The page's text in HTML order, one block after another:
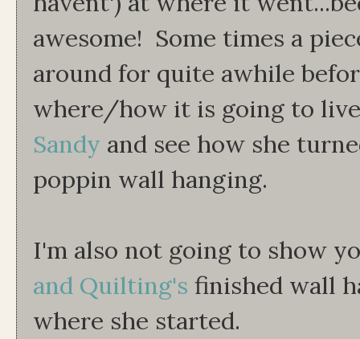
awesome! Some times a
around for quite awhile
where/how it is going to
Sandy and see how she
poppin wall hanging.
I'm also not going to show
and Quilting's finished wall
where she started.